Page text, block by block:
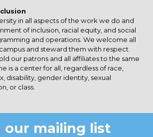
in all aspects of the work we do and
of inclusion, racial equity, and social
and operations. We welcome all
and steward them with respect
our patrons and all affiliates to the same
is a center for all, regardless of race,
disability, gender identity, sexual
or class.
our mailing list